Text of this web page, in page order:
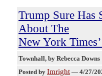
Trump Sure Has
About The
New York
Townhall, by Rebecca Downs
Posted by Imright — 4/27/